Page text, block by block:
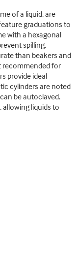
of a liquid, are
graduations to
with a hexagonal
spilling.
than beakers and
recommended for
provide ideal
cylinders are noted
be autoclaved.
allowing liquids to